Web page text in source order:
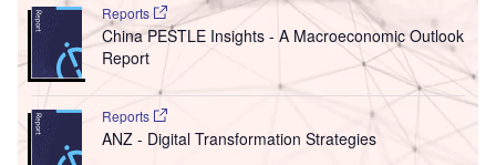
Reports
China PESTLE Insights - A Macroeconomic Outlook
Report
Reports
ANZ - Digital Transformation Strategies